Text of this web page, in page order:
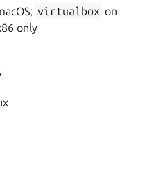
virtualbox on
only